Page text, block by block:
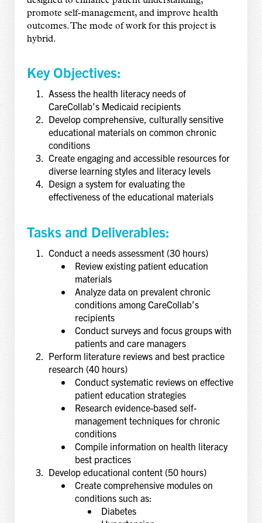
promote self-management, and improve health
outcomes. The mode of work for this project is
hybrid.
Key Objectives:
Assess the health literacy needs of
CareCollab’s Medicaid recipients
Develop comprehensive, culturally sensitive
educational materials on common chronic
conditions
Create engaging and accessible resources for
diverse learning styles and literacy levels
Design a system for evaluating the
effectiveness of the educational materials
Tasks and Deliverables:
Conduct a needs assessment (30 hours)
Review existing patient education
materials
Analyze data on prevalent chronic
conditions among CareCollab’s
recipients
Conduct surveys and focus groups with
patients and care managers
Perform literature reviews and best practice
research (40 hours)
Conduct systematic reviews on effective
patient education strategies
Research evidence-based self-
management techniques for chronic
conditions
Compile information on health literacy
best practices
Develop educational content (50 hours)
Create comprehensive modules on
conditions such as:
Diabetes